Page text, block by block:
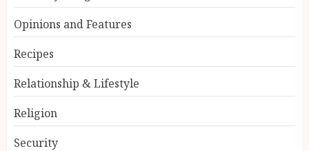
Opinions and Features
Recipes
Relationship & Lifestyle
Religion
Security